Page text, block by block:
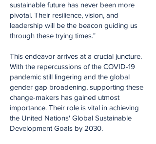
sustainable future has never been more
pivotal. Their resilience, vision, and
leadership will be the beacon guiding us
through these trying times."
This endeavor arrives at a crucial juncture.
With the repercussions of the COVID-19
pandemic still lingering and the global
gender gap broadening, supporting these
change-makers has gained utmost
importance. Their role is vital in achieving
the United Nations' Global Sustainable
Development Goals by 2030.